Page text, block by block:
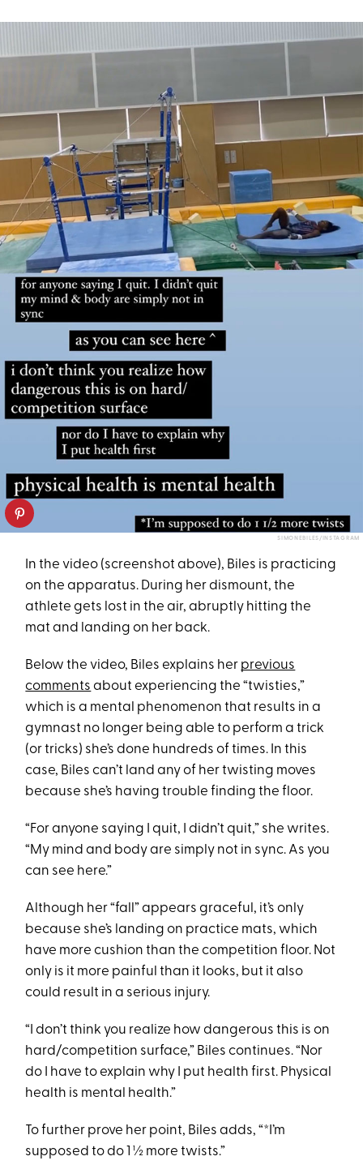
SIMONEBILES/INSTAGRAM
In the video (screenshot above), Biles is practicing
on the apparatus. During her dismount, the
athlete gets lost in the air, abruptly hitting the
mat and landing on her back.
Below the video, Biles explains her previous
comments about experiencing the “twisties,”
which is a mental phenomenon that results in a
gymnast no longer being able to perform a trick
(or tricks) she’s done hundreds of times. In this
case, Biles can’t land any of her twisting moves
because she’s having trouble finding the floor.
“For anyone saying I quit, I didn’t quit,” she writes.
“My mind and body are simply not in sync. As you
can see here.”
Although her “fall” appears graceful, it’s only
because she’s landing on practice mats, which
have more cushion than the competition floor. Not
only is it more painful than it looks, but it also
could result in a serious injury.
“I don’t think you realize how dangerous this is on
hard/competition surface,” Biles continues. “Nor
do I have to explain why I put health first. Physical
health is mental health.”
To further prove her point, Biles adds, “*I’m
supposed to do 1 ½ more twists.”